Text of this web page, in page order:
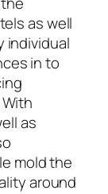
as well
individual
in to
as
mold the
around